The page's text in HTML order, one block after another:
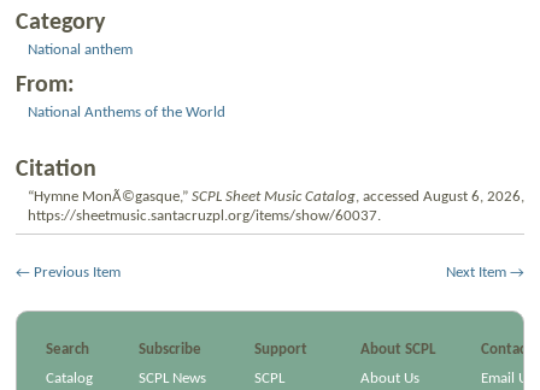
Category
National anthem
From:
National Anthems of the World
Citation
“Hymne MonÃ©gasque,” SCPL Sheet Music Catalog, accessed August 6, 2026,
https://sheetmusic.santacruzpl.org/items/show/60037.
← Previous Item Next Item →
Search Subscribe Support About SCPL
Contact
Catalog
SCPL News SCPL About Us Email Us